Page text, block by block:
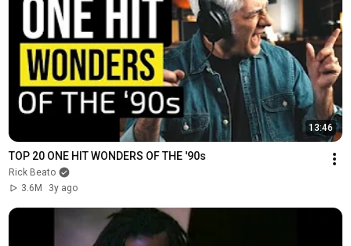
13:46
TOP 20 ONE HIT WONDERS OF THE '90s
Rick Beato
3.6M
3y ago